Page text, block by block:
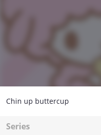
Chin up buttercup
Series